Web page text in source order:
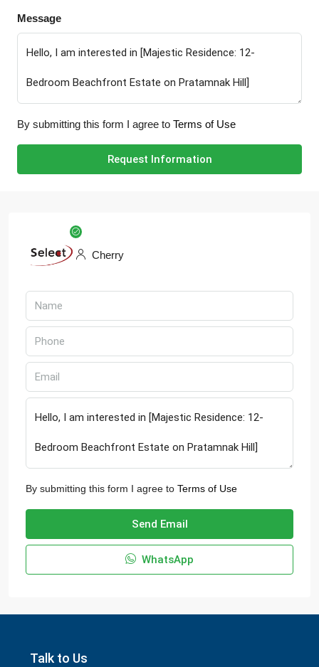
Message
By submitting this form I agree to Terms of Use
Request Information
Cherry
By submitting this form I agree to Terms of Use
Send Email
WhatsApp
Talk to Us